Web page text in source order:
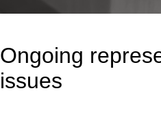
Ongoing
issues